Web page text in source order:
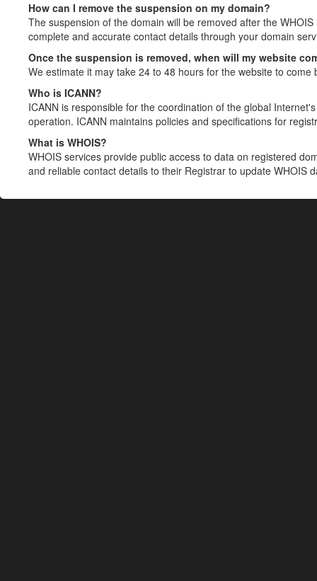
How can I remove the suspension on my domain?
The suspension of the domain will be removed after the
complete and accurate contact details through your domain
Once the suspension is removed, when will my website
We estimate it may take 24 to 48 hours for the website to come
Who is ICANN?
ICANN is responsible for the coordination of the global
operation. ICANN maintains policies and specifications for
What is WHOIS?
WHOIS services provide public access to data on registered
and reliable contact details to their Registrar to update WHOIS